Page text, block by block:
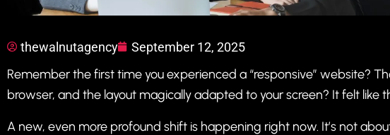
thewalnutagency September 12, 2025
Remember the first time you experienced a “responsive” website?
browser, and the layout magically adapted to your screen? It felt like
A new, even more profound shift is happening right now. It’s not